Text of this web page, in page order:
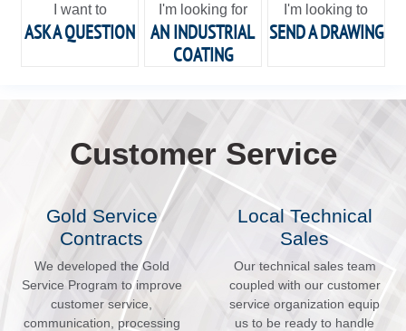
I want to
ASK A QUESTION
I'm looking for
AN INDUSTRIAL
COATING
I'm looking to
SEND A DRAWING
Customer Service
Gold Service
Contracts
We developed the Gold
Service Program to improve
customer service,
communication, processing
Local Technical
Sales
Our technical sales team
coupled with our customer
service organization equip
us to be ready to handle